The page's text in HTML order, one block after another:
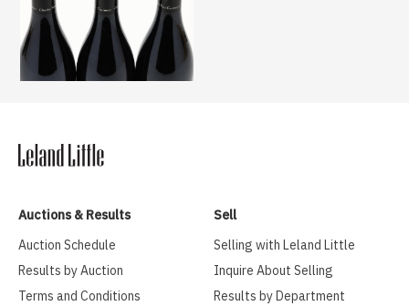
Auctions & Results
Auction Schedule
Results by Auction
Terms and Conditions
Sell
Selling with Leland Little
Inquire About Selling
Results by Department